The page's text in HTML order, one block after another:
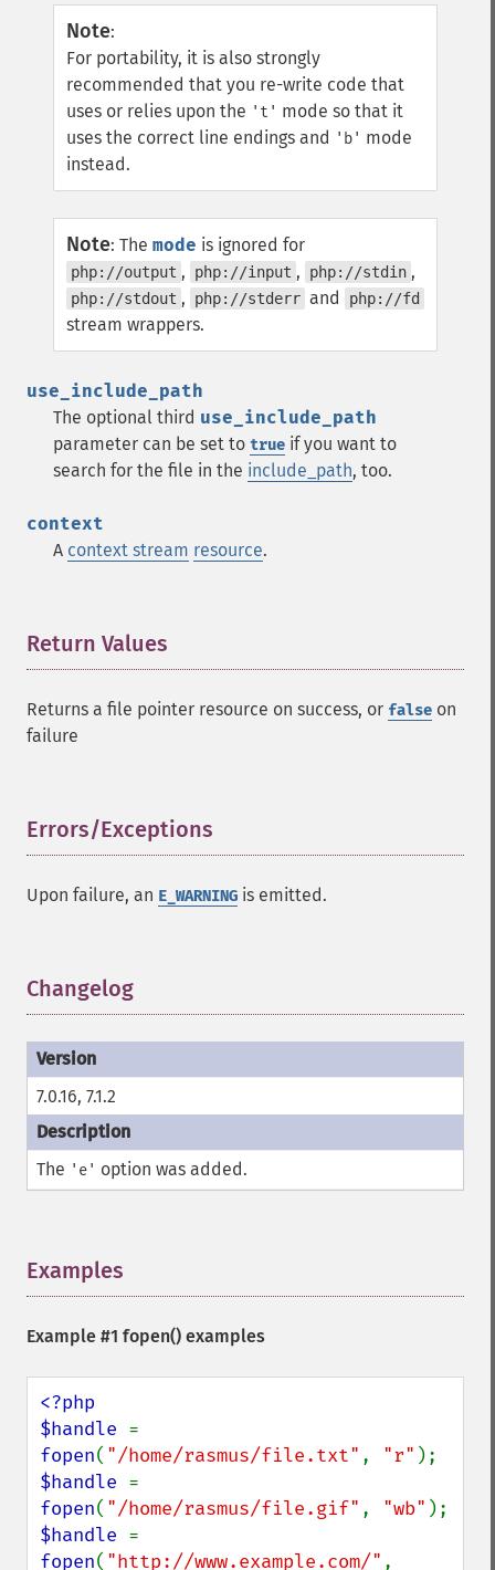
Note:
For portability, it is also strongly
recommended that you re-write code that
uses or relies upon the 't' mode so that it
uses the correct line endings and 'b' mode
instead.
Note: The mode is ignored for
php://output , php://input , php://stdin ,
php://stdout , php://stderr and php://fd
stream wrappers.
use_include_path
The optional third use_include_path
parameter can be set to true if you want to
search for the file in the include_path, too.
context
A context stream resource.
Return Values
Returns a file pointer resource on success, or false on
failure
Errors/Exceptions
Upon failure, an E_WARNING is emitted.
Changelog
7.0.16, 7.1.2
The 'e' option was added.
Examples
Example #1 fopen() examples
<?php
$handle
fopen( "/home/rasmus/file.txt" , "r"
$handle
fopen( "/home/rasmus/file.gif" , "wb"
$handle
fopen( "http://www.example.com/"